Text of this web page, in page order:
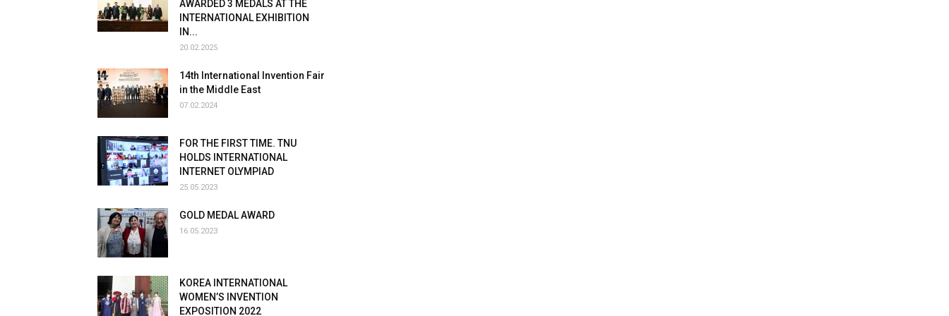
AWARDED 3 MEDALS AT THE
INTERNATIONAL EXHIBITION
IN...
20.02.2025
14th International Invention Fair
in the Middle East
07.02.2024
FOR THE FIRST TIME. TNU
HOLDS INTERNATIONAL
INTERNET OLYMPIAD
25.05.2023
GOLD MEDAL AWARD
16.05.2023
KOREA INTERNATIONAL
WOMEN’S INVENTION
EXPOSITION 2022